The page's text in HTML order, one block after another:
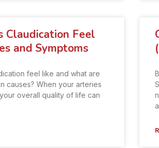
Claudication Feel
and Symptoms
feel like and what are
causes? When your arteries
overall quality of life can